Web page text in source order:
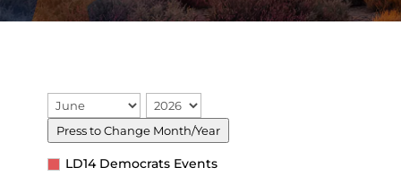
Press to Change Month/Year
LD14 Democrats Events